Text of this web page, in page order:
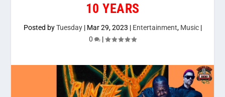
10 YEARS
Posted byTuesday| Mar 29, 2023 | Entertainment, Music|
0
|